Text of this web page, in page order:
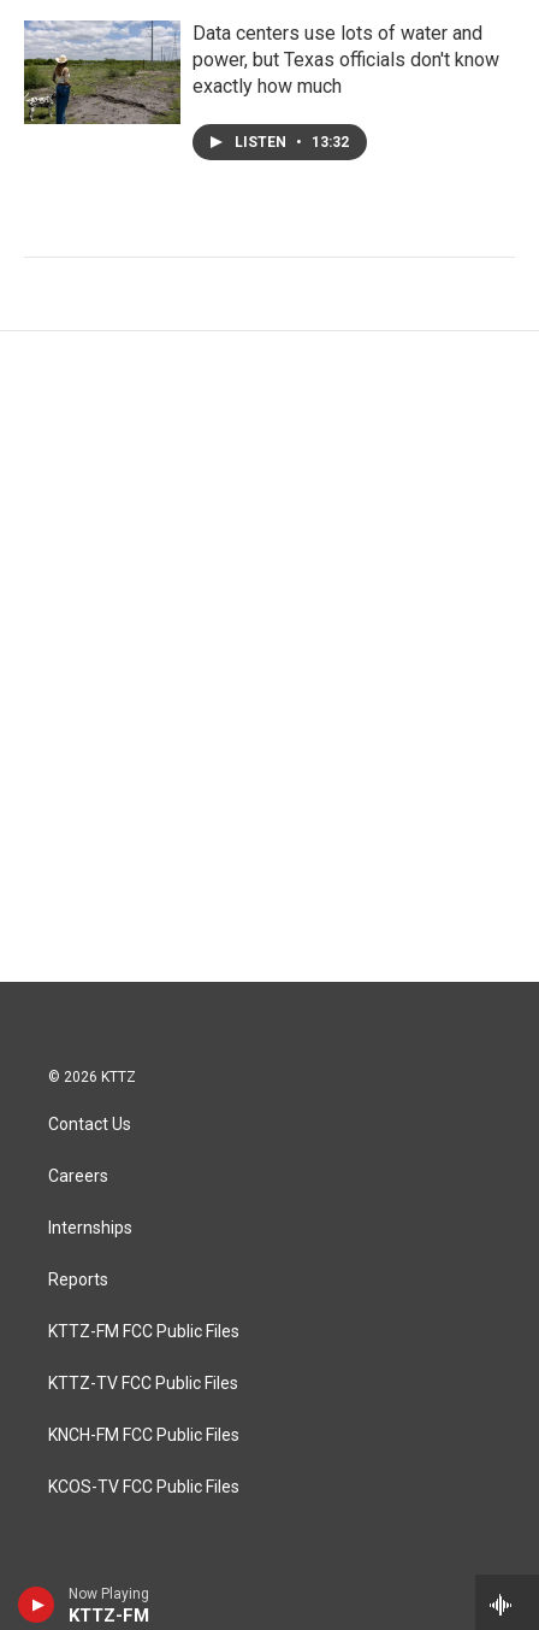
Now Playing
KTTZ-FM
Data centers use lots of water and
power, but Texas officials don't know
exactly how much
LISTEN • 13:32
© 2026 KTTZ
Contact Us
Careers
Internships
Reports
KTTZ-FM FCC Public Files
KTTZ-TV FCC Public Files
KNCH-FM FCC Public Files
KCOS-TV FCC Public Files